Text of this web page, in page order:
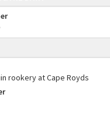
rookery at Cape Royds